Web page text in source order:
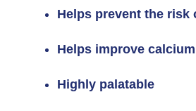
Helps prevent the risk
Helps improve
Highly palatable